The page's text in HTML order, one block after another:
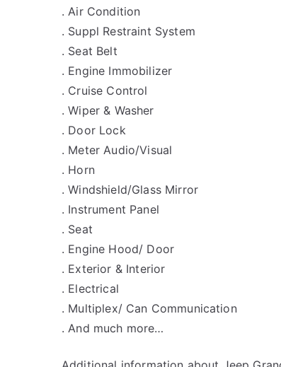
. Air Condition
. Suppl Restraint System
. Seat Belt
. Engine Immobilizer
. Cruise Control
. Wiper & Washer
. Door Lock
. Meter Audio/Visual
. Horn
. Windshield/Glass Mirror
. Instrument Panel
. Seat
. Engine Hood/ Door
. Exterior & Interior
. Electrical
. Multiplex/ Can Communication
. And much more…